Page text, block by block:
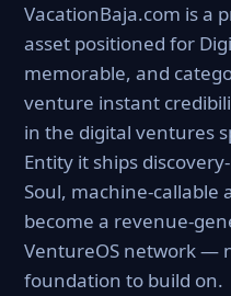
VacationBaja.com is a
asset positioned for
memorable, and
venture instant
in the digital ventures
Entity it ships
Soul, machine-callable
become a revenue-
VentureOS network —
foundation to build on.